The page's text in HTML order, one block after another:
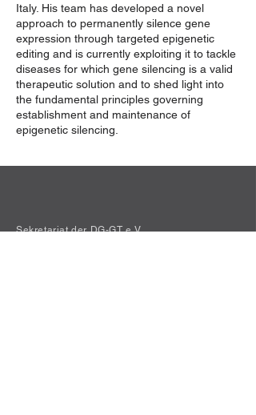
Italy. His team has developed a novel
approach to permanently silence gene
expression through targeted epigenetic
editing and is currently exploiting it to tackle
diseases for which gene silencing is a valid
therapeutic solution and to shed light into
the fundamental principles governing
establishment and maintenance of
epigenetic silencing.
Sekretariat der DG-GT e.V.